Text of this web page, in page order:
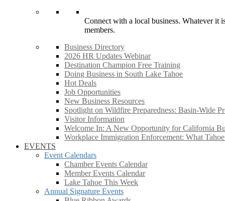
Connect with a local business. Whatever it
members.
Business Directory
2026 HR Updates Webinar
Destination Champion Free Training
Doing Business in South Lake Tahoe
Hot Deals
Job Opportunities
New Business Resources
Spotlight on Wildfire Preparedness: Basin-Wide
Visitor Information
Welcome In: A New Opportunity for California
Workplace Immigration Enforcement: What
EVENTS
Event Calendars
Chamber Events Calendar
Member Events Calendar
Lake Tahoe This Week
Annual Signature Events